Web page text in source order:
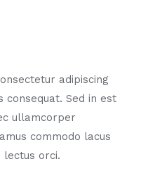
adipiscing
consequat. Sed in est
ullamcorper
commodo lacus
lectus orci.